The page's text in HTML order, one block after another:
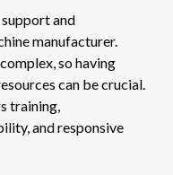
and
manufacturer.
so having
can be crucial.
training,
and responsive